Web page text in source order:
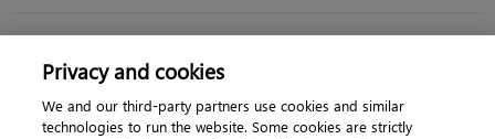
shown inFigure 4-21. You should be as specific as possible and not add
generic top-level domains such as .com or .org because this allows email
from all .com and .org domains.
Privacy and cookies
We and our third-party partners use cookies and similar
technologies to run the website. Some cookies are strictly